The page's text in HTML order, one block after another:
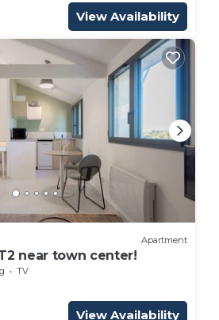
View Availability
Apartment
near town center!
TV
View Availability